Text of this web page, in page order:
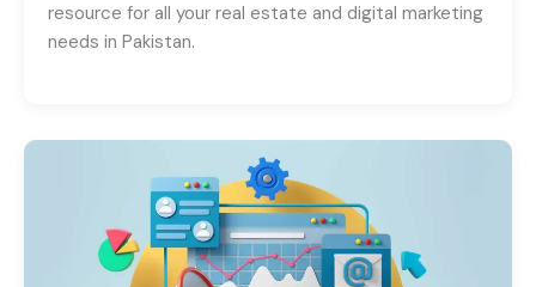
resource for all your real estate and digital marketing
needs in Pakistan.